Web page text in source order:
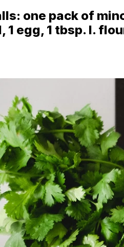
one pack of
egg, 1 tbsp. l.